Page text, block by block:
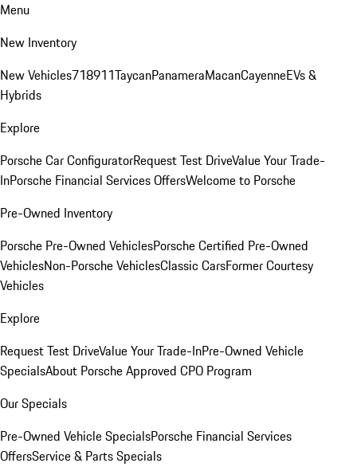
Menu
New Inventory
New Vehicles718911TaycanPanameraMacanCayenneEVs &
Hybrids
Explore
Porsche Car ConfiguratorRequest Test DriveValue Your Trade-
InPorsche Financial Services OffersWelcome to Porsche
Pre-Owned Inventory
Porsche Pre-Owned VehiclesPorsche Certified Pre-Owned
VehiclesNon-Porsche VehiclesClassic CarsFormer Courtesy
Vehicles
Explore
Request Test DriveValue Your Trade-InPre-Owned Vehicle
SpecialsAbout Porsche Approved CPO Program
Our Specials
Pre-Owned Vehicle SpecialsPorsche Financial Services
OffersService & Parts Specials